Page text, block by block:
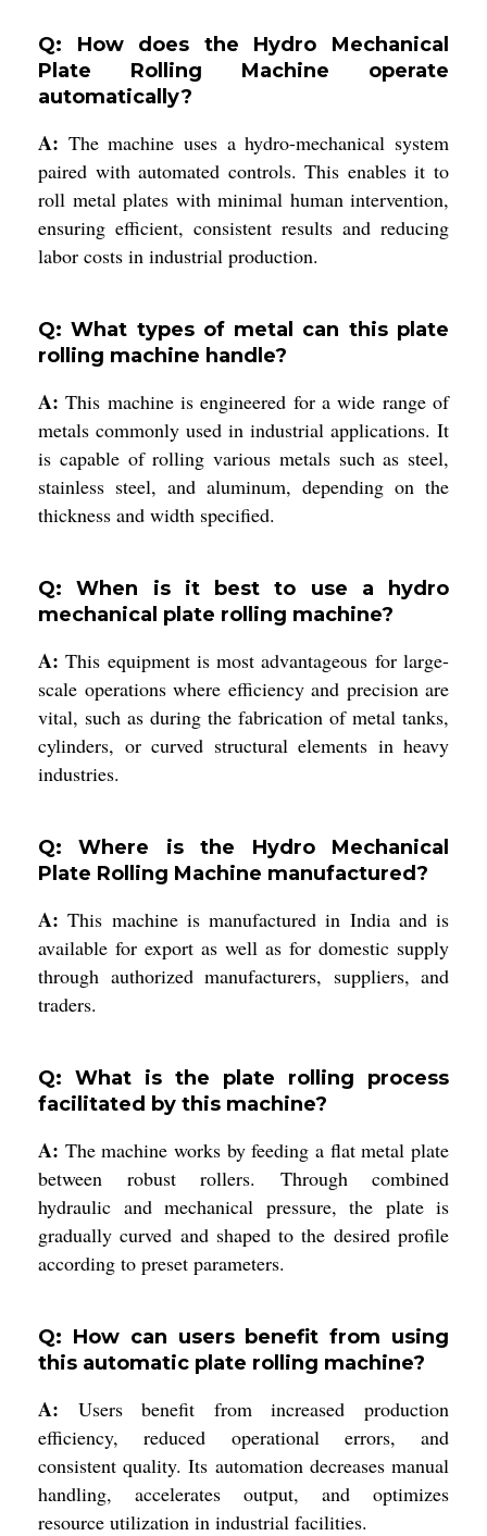
Q: How does the Hydro Mechanical
Plate Rolling Machine operate
automatically?
A: The machine uses a hydro-mechanical system
paired with automated controls. This enables it to
roll metal plates with minimal human intervention,
ensuring efficient, consistent results and reducing
labor costs in industrial production.
Q: What types of metal can this plate
rolling machine handle?
A: This machine is engineered for a wide range of
metals commonly used in industrial applications. It
is capable of rolling various metals such as steel,
stainless steel, and aluminum, depending on the
thickness and width specified.
Q: When is it best to use a hydro
mechanical plate rolling machine?
A: This equipment is most advantageous for large-
scale operations where efficiency and precision are
vital, such as during the fabrication of metal tanks,
cylinders, or curved structural elements in heavy
industries.
Q: Where is the Hydro Mechanical
Plate Rolling Machine manufactured?
A: This machine is manufactured in India and is
available for export as well as for domestic supply
through authorized manufacturers, suppliers, and
traders.
Q: What is the plate rolling process
facilitated by this machine?
A: The machine works by feeding a flat metal plate
between robust rollers. Through combined
hydraulic and mechanical pressure, the plate is
gradually curved and shaped to the desired profile
according to preset parameters.
Q: How can users benefit from using
this automatic plate rolling machine?
A: Users benefit from increased production
efficiency, reduced operational errors, and
consistent quality. Its automation decreases manual
handling, accelerates output, and optimizes
resource utilization in industrial facilities.